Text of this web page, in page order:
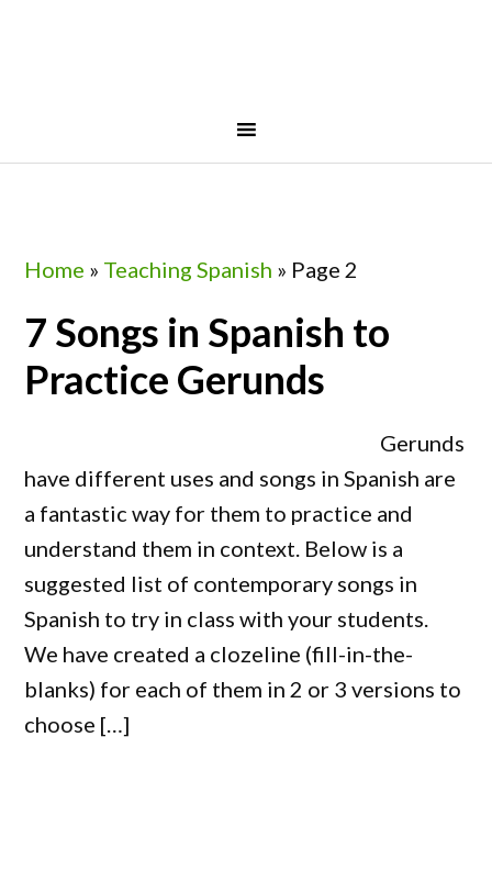
Home » Teaching Spanish » Page 2
7 Songs in Spanish to
Practice Gerunds
Gerunds
have different uses and songs in Spanish are
a fantastic way for them to practice and
understand them in context. Below is a
suggested list of contemporary songs in
Spanish to try in class with your students.
We have created a clozeline (fill-in-the-
blanks) for each of them in 2 or 3 versions to
choose […]